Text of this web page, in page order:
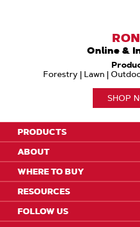
Online &
Forestry | Lawn |
SHOP
PRODUCTS
ABOUT
WHERE TO BUY
RESOURCES
FOLLOW US